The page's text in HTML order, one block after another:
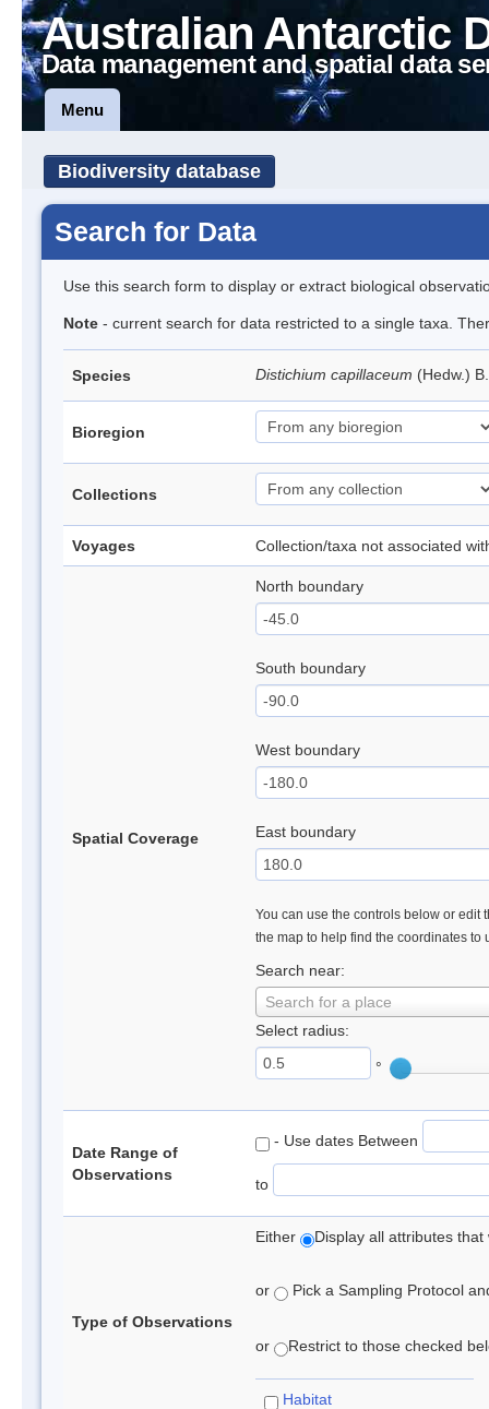
Australian Antarctic
Data management and spatial data
Menu
Biodiversity database
Search for Data
Use this search form to display or extract biological
Note - current search for data restricted to a single taxa.
Species Distichium capillaceum (Hedw.)
Bioregion
Collections
Voyages Collection/taxa not associated
Spatial Coverage
North boundary
South boundary
West boundary
East boundary
You can use the controls below or edit
the map to help find the coordinates to
Search near:
Search for a place
Select radius:
°
Date Range of
Observations
- Use dates Between
to
Type of Observations
Either Display all attributes
or Pick a Sampling Protocol
or Restrict to those checked
Habitat